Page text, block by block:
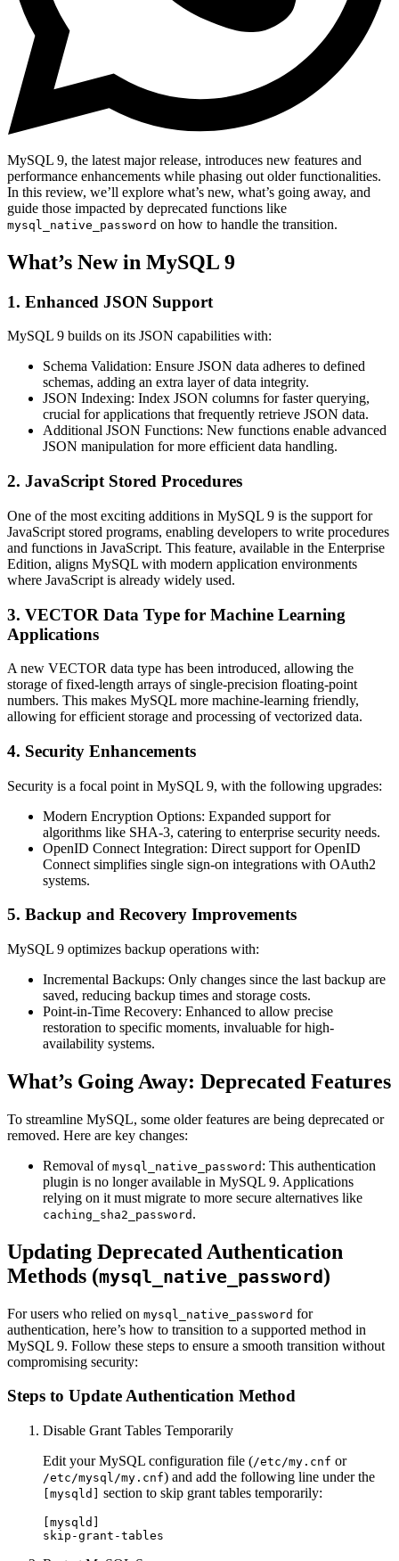
MySQL 9, the latest major release, introduces new features and
performance enhancements while phasing out older functionalities.
In this review, we’ll explore what’s new, what’s going away, and
guide those impacted by deprecated functions like
mysql_native_password on how to handle the transition.
What’s New in MySQL 9
1. Enhanced JSON Support
MySQL 9 builds on its JSON capabilities with:
Schema Validation: Ensure JSON data adheres to defined
schemas, adding an extra layer of data integrity.
JSON Indexing: Index JSON columns for faster querying,
crucial for applications that frequently retrieve JSON data.
Additional JSON Functions: New functions enable advanced
JSON manipulation for more efficient data handling.
2. JavaScript Stored Procedures
One of the most exciting additions in MySQL 9 is the support for
JavaScript stored programs, enabling developers to write procedures
and functions in JavaScript. This feature, available in the Enterprise
Edition, aligns MySQL with modern application environments
where JavaScript is already widely used.
3. VECTOR Data Type for Machine Learning
Applications
A new VECTOR data type has been introduced, allowing the
storage of fixed-length arrays of single-precision floating-point
numbers. This makes MySQL more machine-learning friendly,
allowing for efficient storage and processing of vectorized data.
4. Security Enhancements
Security is a focal point in MySQL 9, with the following upgrades:
Modern Encryption Options: Expanded support for
algorithms like SHA-3, catering to enterprise security needs.
OpenID Connect Integration: Direct support for OpenID
Connect simplifies single sign-on integrations with OAuth2
systems.
5. Backup and Recovery Improvements
MySQL 9 optimizes backup operations with:
Incremental Backups: Only changes since the last backup are
saved, reducing backup times and storage costs.
Point-in-Time Recovery: Enhanced to allow precise
restoration to specific moments, invaluable for high-
availability systems.
What’s Going Away: Deprecated Features
To streamline MySQL, some older features are being deprecated or
removed. Here are key changes:
Removal of mysql_native_password : This authentication
plugin is no longer available in MySQL 9. Applications
relying on it must migrate to more secure alternatives like
caching_sha2_password .
Updating Deprecated Authentication
Methods (mysql_native_password)
For users who relied on mysql_native_password for
authentication, here’s how to transition to a supported method in
MySQL 9. Follow these steps to ensure a smooth transition without
compromising security:
Steps to Update Authentication Method
Disable Grant Tables Temporarily
Edit your MySQL configuration file (/etc/my.cnf or
/etc/mysql/my.cnf) and add the following line under the
[mysqld] section to skip grant tables temporarily:
[mysqld]